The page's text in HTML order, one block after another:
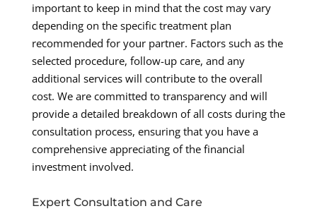
important to keep in mind that the cost may vary
depending on the specific treatment plan
recommended for your partner. Factors such as the
selected procedure, follow-up care, and any
additional services will contribute to the overall
cost. We are committed to transparency and will
provide a detailed breakdown of all costs during the
consultation process, ensuring that you have a
comprehensive appreciating of the financial
investment involved.
Expert Consultation and Care